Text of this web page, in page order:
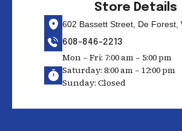
Store Details
602 Bassett Street, De Forest,
608-846-2213
Mon – Fri: 7:00 am – 5:00 pm
Saturday: 8:00 am – 12:00 pm
Sunday: Closed